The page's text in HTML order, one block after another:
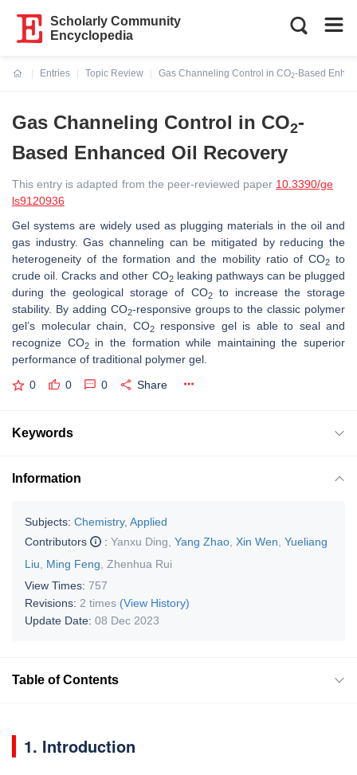
Scholarly Community
Encyclopedia
Entries
Topic Review
Gas Channeling Control in CO2-Based
Gas Channeling Control in CO2-
Based Enhanced Oil Recovery
This entry is adapted from the peer-reviewed paper 10.3390/ge
ls9120936
Gel systems are widely used as plugging materials in the oil and
gas industry. Gas channeling can be mitigated by reducing the
heterogeneity of the formation and the mobility ratio of CO2 to
crude oil. Cracks and other CO2leaking pathways can be plugged
during the geological storage of CO2to increase the storage
stability. By adding CO2-responsive groups to the classic polymer
gel’s molecular chain, CO2responsive gel is able to seal and
recognize CO2in the formation while maintaining the superior
performance of traditional polymer gel.
0 0 0 Share
Keywords
Information
Subjects: Chemistry, Applied
Contributors
: Yanxu Ding Yang Zhao Xin Wen Yueliang
Liu
Ming Feng Zhenhua Rui
View Times: 757
Revisions: 2 times (View History)
Update Date: 08 Dec 2023
Table of Contents
1. Introduction